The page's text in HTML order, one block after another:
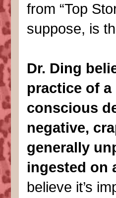
from “Top
suppose, is
Dr. Ding
practice of
conscious
negative,
generally
ingested on
believe it’s